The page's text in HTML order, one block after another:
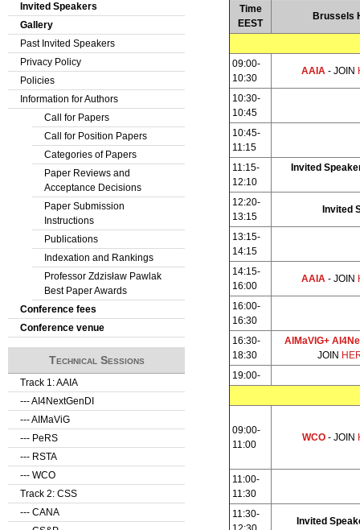
Time
EEST
Brussels
09:00-
10:30
AAIA - JOIN
10:30-
10:45
10:45-
11:15
11:15-
12:10
Invited
12:20-
13:15
Invited
13:15-
14:15
14:15-
16:00
AAIA - JOIN
16:00-
16:30
16:30-
18:30
AIMaVIG+
JOIN
19:00-
09:00-
11:00
WCO- JOIN
11:00-
11:30
11:30-
Invited
Invited Speakers
Gallery
Past Invited Speakers
Privacy Policy
Policies
Information for Authors
Call for Papers
Call for Position Papers
Categories of Papers
Paper Reviews and
Acceptance Decisions
Paper Submission
Instructions
Publications
Indexation and Rankings
Professor Zdzisław Pawlak
Best Paper Awards
Conference fees
Conference venue
Technical Sessions
Track 1: AAIA
--- AI4NextGenDI
--- AIMaViG
--- PeRS
--- RSTA
--- WCO
Track 2: CSS
--- CANA